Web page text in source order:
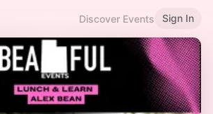
Discover Events Sign In